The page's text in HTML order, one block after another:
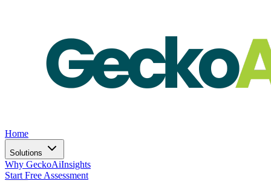
Home
Solutions
Why GeckoAiInsights
Start Free Assessment